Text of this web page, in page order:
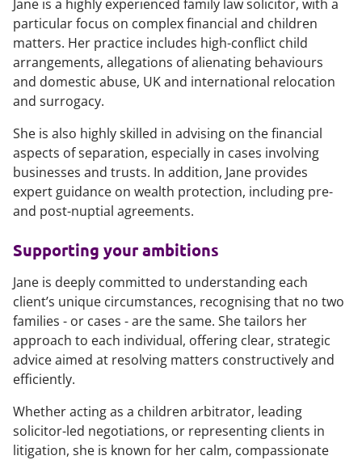
Jane is a highly experienced family law solicitor, with a
particular focus on complex financial and children
matters. Her practice includes high-conflict child
arrangements, allegations of alienating behaviours
and domestic abuse, UK and international relocation
and surrogacy.
She is also highly skilled in advising on the financial
aspects of separation, especially in cases involving
businesses and trusts. In addition, Jane provides
expert guidance on wealth protection, including pre-
and post-nuptial agreements.
Supporting your ambitions
Jane is deeply committed to understanding each
client’s unique circumstances, recognising that no two
families - or cases - are the same. She tailors her
approach to each individual, offering clear, strategic
advice aimed at resolving matters constructively and
efficiently.
Whether acting as a children arbitrator, leading
solicitor-led negotiations, or representing clients in
litigation, she is known for her calm, compassionate